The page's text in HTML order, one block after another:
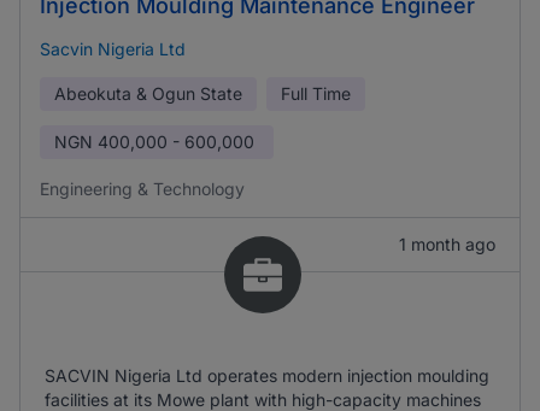
Injection Moulding Maintenance Engineer
Sacvin Nigeria Ltd
Abeokuta & Ogun State Full Time
NGN 400,000 - 600,000
Engineering & Technology
1 month ago
SACVIN Nigeria Ltd operates modern injection moulding
facilities at its Mowe plant with high-capacity machines